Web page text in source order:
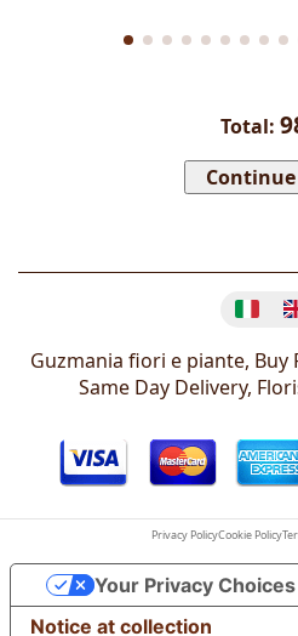
Total:
Continue
Guzmania fiori e piante, Buy
Same Day Delivery,
Privacy PolicyCookie Policy
Notice at collection
Your Privacy Choices